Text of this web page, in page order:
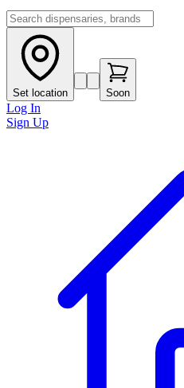
Set location Soon
Log In
Sign Up